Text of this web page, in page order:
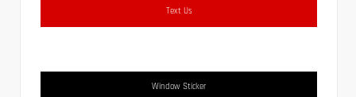
Text Us
Window Sticker